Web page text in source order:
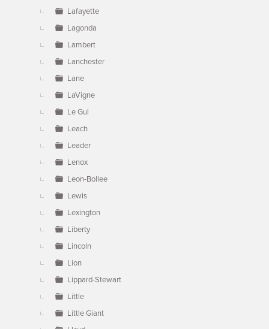
Lafayette
Lagonda
Lambert
Lanchester
Lane
LaVigne
Le Gui
Leach
Leader
Lenox
Leon-Bollee
Lewis
Lexington
Liberty
Lincoln
Lion
Lippard-Stewart
Little
Little Giant